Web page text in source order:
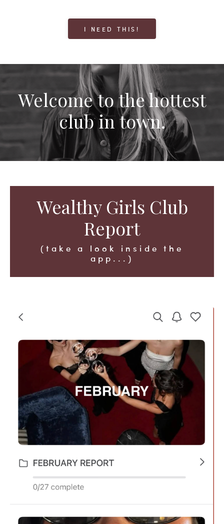
I NEED THIS!
Welcome to the hottest
club in town.
Wealthy Girls Club
Report
(take a look inside the
app...)